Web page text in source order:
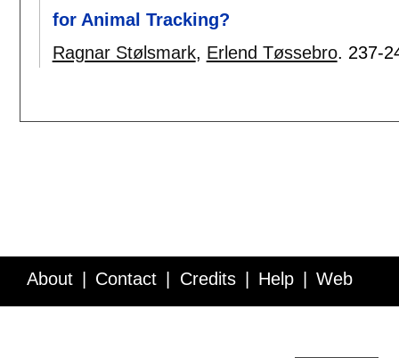
for Animal Tracking?
Ragnar Stølsmark, Erlend Tøssebro. 237-
About Contact Credits Help Web